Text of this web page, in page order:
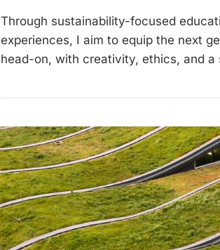
Through sustainability-focused
experiences, I aim to equip the next
head-on, with creativity, ethics, and a